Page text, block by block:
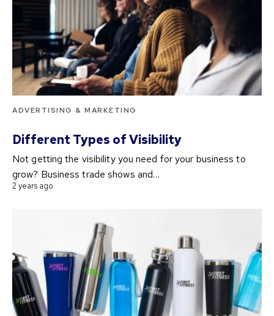
ADVERTISING & MARKETING
Different Types of Visibility
Not getting the visibility you need for your business to
grow? Business trade shows and…
2 years ago